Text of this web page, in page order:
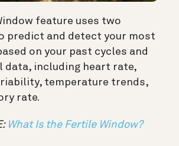
feature uses two
predict and detect your most
on your past cycles and
data, including heart rate,
temperature trends,
rate.
What Is the Fertile Window?